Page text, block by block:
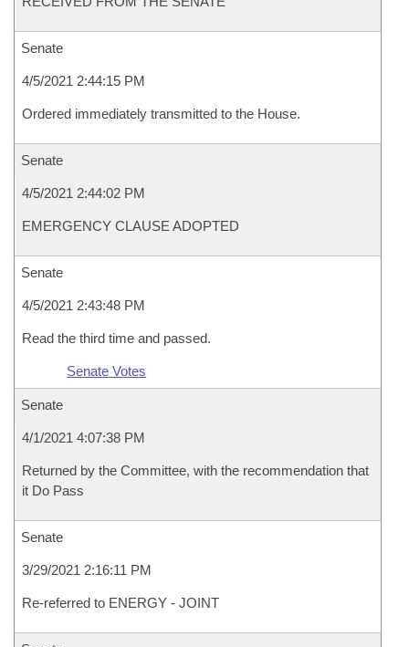
Senate
4/5/2021 2:44:15 PM
Ordered immediately transmitted to the House.
Senate
4/5/2021 2:44:02 PM
EMERGENCY CLAUSE ADOPTED
Senate
4/5/2021 2:43:48 PM
Read the third time and passed.
Senate Votes
Senate
4/1/2021 4:07:38 PM
Returned by the Committee, with the recommendation that
it Do Pass
Senate
3/29/2021 2:16:11 PM
Re-referred to ENERGY - JOINT